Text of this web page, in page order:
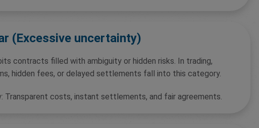
(Excessive uncertainty)
contracts filled with ambiguity or hidden risks. In trading,
hidden fees, or delayed settlements fall into this category.
Transparent costs, instant settlements, and fair agreements.